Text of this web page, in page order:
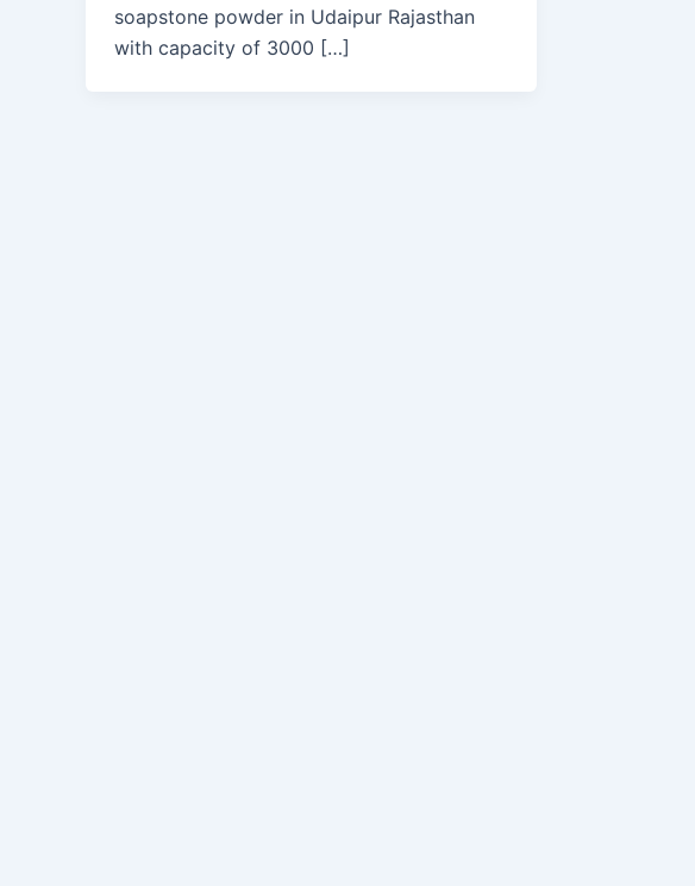
soapstone powder in Udaipur Rajasthan
with capacity of 3000 […]